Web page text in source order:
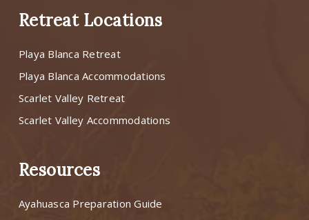
Retreat Locations
Playa Blanca Retreat
Playa Blanca Accommodations
Scarlet Valley Retreat
Scarlet Valley Accommodations
Resources
Ayahuasca Preparation Guide